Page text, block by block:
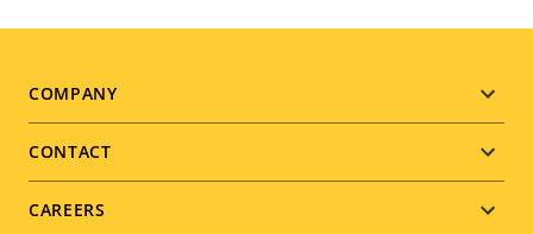
Footer
menu
COMPANY
CONTACT
CAREERS